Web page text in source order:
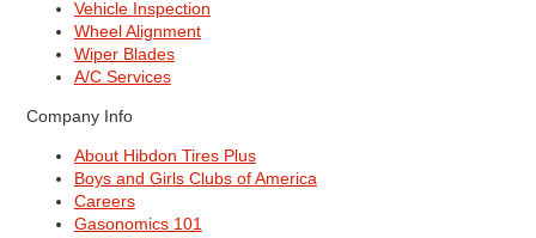
Vehicle Inspection
Wheel Alignment
Wiper Blades
A/C Services
Company Info
About Hibdon Tires Plus
Boys and Girls Clubs of America
Careers
Gasonomics 101